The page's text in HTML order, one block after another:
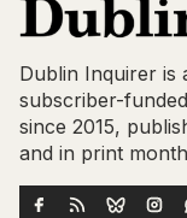
Dublin Inquirer is
subscriber-
since 2015,
and in print